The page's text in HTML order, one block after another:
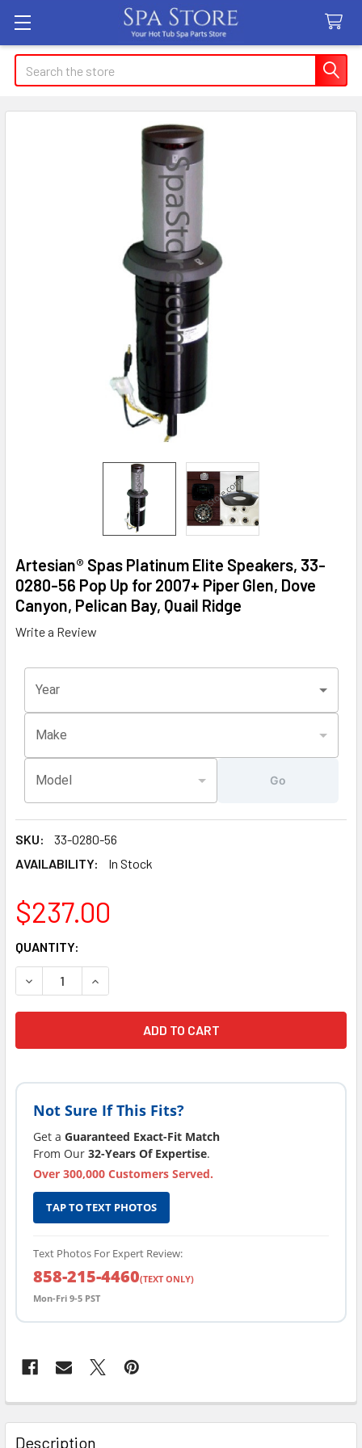
Search
Artesian® Spas Platinum Elite Speakers, 33-
0280-56 Pop Up for 2007+ Piper Glen, Dove
Canyon, Pelican Bay, Quail Ridge
Write a Review
Year
Make
Model Go
SKU:
33-0280-56
AVAILABILITY:
In Stock
$237.00
CURRENT
STOCK:
QUANTITY:
DECREASE QUANTITY OF ARTESIAN® SPAS PLATINUM
INCREASE QUANTITY OF ARTESIAN® SPAS
Not Sure If This Fits?
Get a Guaranteed Exact-Fit Match
From Our 32-Years Of Expertise.
Over 300,000 Customers Served.
TAP TO TEXT PHOTOS
Text Photos For Expert Review:
858-215-4460(TEXT ONLY)
Mon-Fri 9-5 PST
FREQUENTLY
BOUGHT
Description